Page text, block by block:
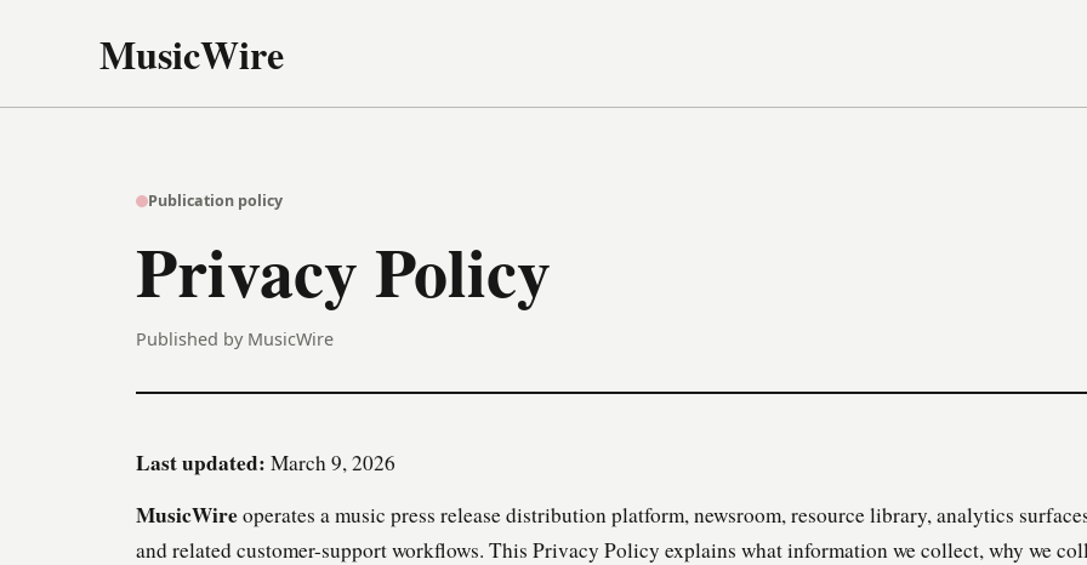
MusicWire
Publication policy
Privacy Policy
Published by MusicWire
Last updated: March 9, 2026
MusicWireoperates a music press release distribution platform, newsroom, resource library, analytics
and related customer-support workflows. This Privacy Policy explains what information we collect, why we